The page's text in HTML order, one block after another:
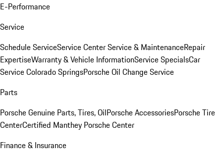
E-Performance
Service
Schedule ServiceService CenterService & MaintenanceRepair
ExpertiseWarranty & Vehicle InformationService SpecialsCar
Service Colorado SpringsPorsche Oil Change Service
Parts
Porsche Genuine Parts, Tires, OilPorsche AccessoriesPorsche Tire
CenterCertified Manthey Porsche Center
Finance & Insurance